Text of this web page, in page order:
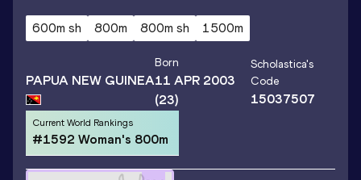
600m sh 800m 800m sh 1500m
PAPUA NEW GUINEA
Born
11 APR 2003
(23)
Scholastica's
Code
15037507
Current World Rankings
#1592 Woman's 800m